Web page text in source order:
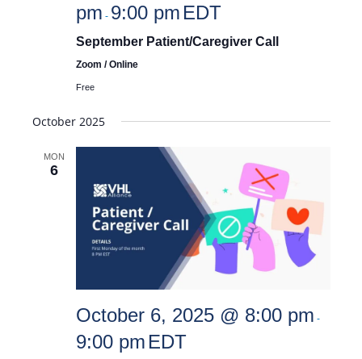
pm - 9:00 pm EDT
September Patient/Caregiver Call
Zoom / Online
Free
October 2025
MON
6
October 6, 2025 @ 8:00 pm -
9:00 pm EDT